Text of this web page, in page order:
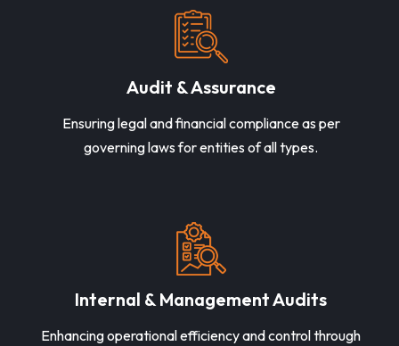
Audit & Assurance
Ensuring legal and financial compliance as per
governing laws for entities of all types.
Internal & Management Audits
Enhancing operational efficiency and control through